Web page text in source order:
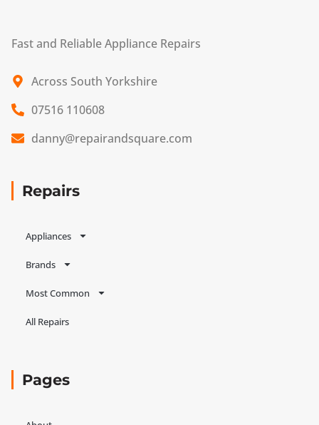
Fast and Reliable Appliance Repairs
Across South Yorkshire
07516 110608
danny@repairandsquare.com
Repairs
Appliances
Brands
Most Common
All Repairs
Pages